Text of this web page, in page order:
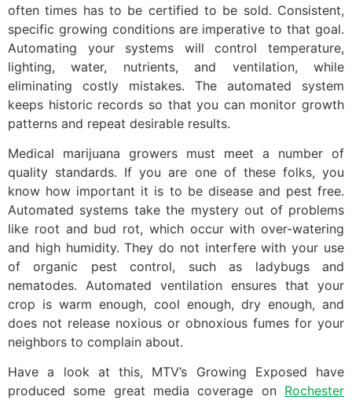
often times has to be certified to be sold. Consistent,
specific growing conditions are imperative to that goal.
Automating your systems will control temperature,
lighting, water, nutrients, and ventilation, while
eliminating costly mistakes. The automated system
keeps historic records so that you can monitor growth
patterns and repeat desirable results.
Medical marijuana growers must meet a number of
quality standards. If you are one of these folks, you
know how important it is to be disease and pest free.
Automated systems take the mystery out of problems
like root and bud rot, which occur with over-watering
and high humidity. They do not interfere with your use
of organic pest control, such as ladybugs and
nematodes. Automated ventilation ensures that your
crop is warm enough, cool enough, dry enough, and
does not release noxious or obnoxious fumes for your
neighbors to complain about.
Have a look at this, MTV’s Growing Exposed have
produced some great media coverage on Rochester